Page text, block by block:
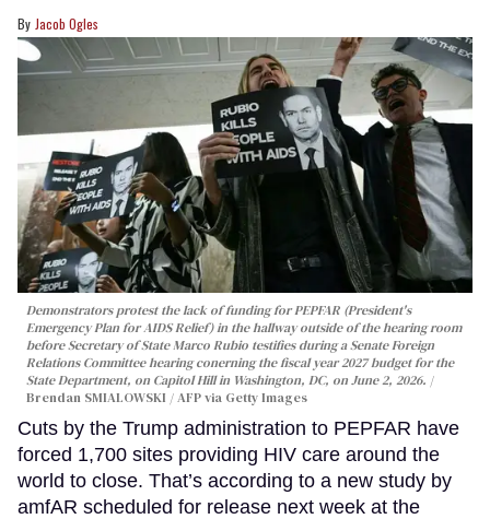
Jacob Ogles
Demonstrators protest the lack of funding for PEPFAR (President's
Emergency Plan for AIDS Relief) in the hallway outside of the hearing room
before Secretary of State Marco Rubio testifies during a Senate Foreign
Relations Committee hearing conerning the fiscal year 2027 budget for the
State Department, on Capitol Hill in Washington, DC, on June 2, 2026.
Brendan SMIALOWSKI / AFP via Getty Images
Cuts by the Trump administration to PEPFAR have
forced 1,700 sites providing HIV care around the
world to close. That’s according to a new study by
amfAR scheduled for release next week at the